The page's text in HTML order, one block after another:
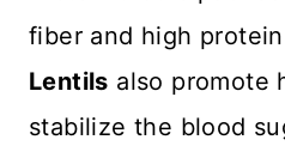
fiber and high
Lentils also promote
stabilize the blood